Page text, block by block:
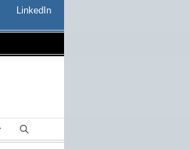
LinkedIn